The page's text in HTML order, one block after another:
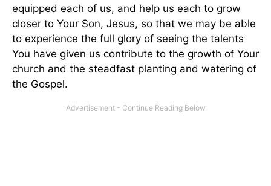
equipped each of us, and help us each to grow
closer to Your Son, Jesus, so that we may be able
to experience the full glory of seeing the talents
You have given us contribute to the growth of Your
church and the steadfast planting and watering of
the Gospel.